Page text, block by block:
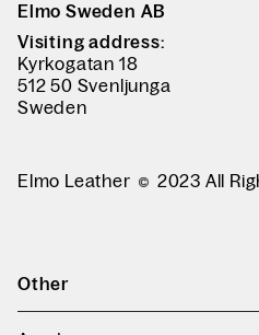
Elmo Sweden AB
Visiting address:
Kyrkogatan 18
512 50 Svenljunga
Sweden
Elmo Leather 2023 All
Other